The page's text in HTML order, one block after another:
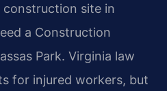
construction site in
a Construction
Park. Virginia law
for injured workers, but